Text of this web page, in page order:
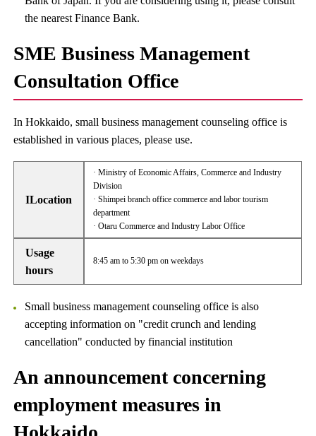
the nearest Finance Bank.
SME Business Management
Consultation Office
In Hokkaido, small business management counseling office is
established in various places, please use.
ILocation
· Ministry of Economic Affairs, Commerce and Industry
Division
· Shimpei branch office commerce and labor tourism
department
· Otaru Commerce and Industry Labor Office
Usage
hours
8:45 am to 5:30 pm on weekdays
Small business management counseling office is also
accepting information on "credit crunch and lending
cancellation" conducted by financial institution
An announcement concerning
employment measures in